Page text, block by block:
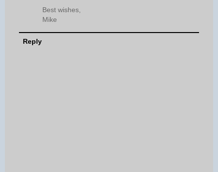
Best wishes,
Mike
Reply